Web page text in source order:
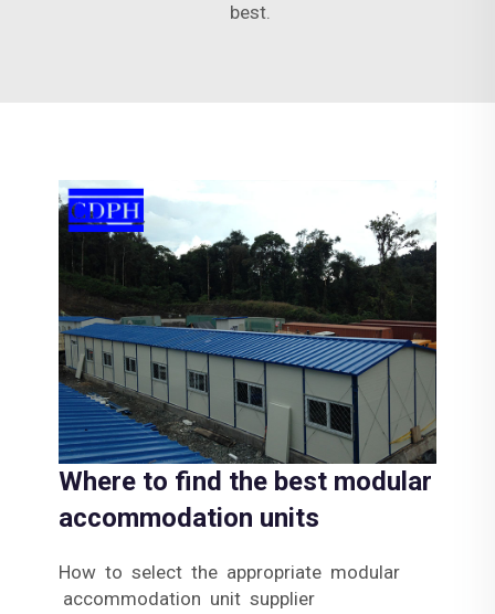
best.
Where to find the best modular
accommodation units
How to select the appropriate modular
accommodation unit supplier